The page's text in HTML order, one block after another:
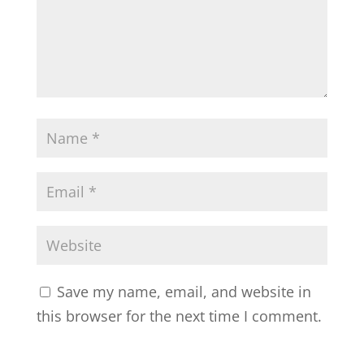
Save my name, email, and website in
this browser for the next time I comment.